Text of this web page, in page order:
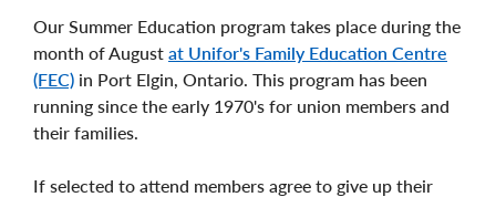
Our Summer Education program takes place during the
month of August at Unifor's Family Education Centre
(FEC) in Port Elgin, Ontario. This program has been
running since the early 1970's for union members and
their families.
If selected to attend members agree to give up their